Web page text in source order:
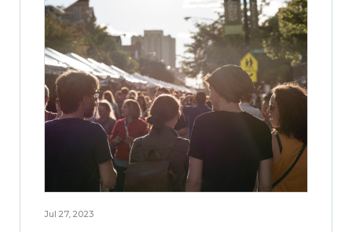
Jul 27, 2023